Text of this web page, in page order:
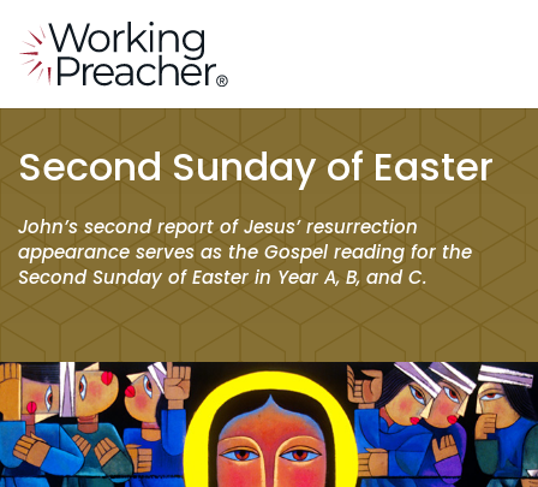
Second Sunday of Easter
John’s second report of Jesus’ resurrection
appearance serves as the Gospel reading for the
Second Sunday of Easter in Year A, B, and C.